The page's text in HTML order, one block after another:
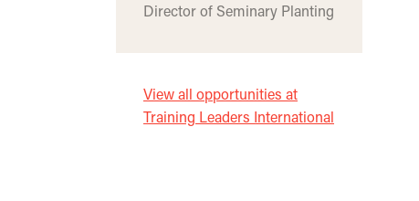
Director of Seminary Planting
View all opportunities at
Training Leaders International